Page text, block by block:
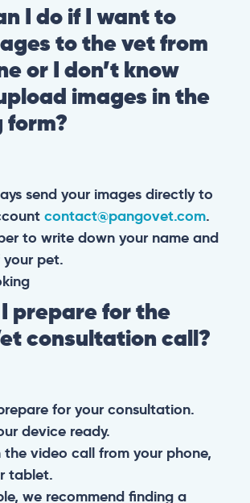
I do if I want to
to the vet from
or I don’t know
images in the
form?
send your images directly to
contact@pangovet.com.
to write down your name and
pet.
prepare for the
consultation call?
for your consultation.
device ready.
the video call from your phone,
tablet.
we recommend finding a